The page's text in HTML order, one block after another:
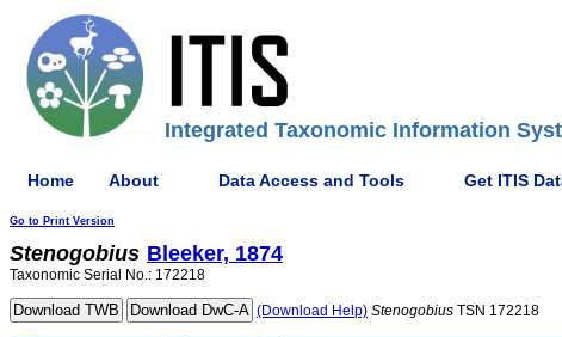
Integrated Taxonomic Information
Home About Data Access and Tools Get ITIS
Go to Print Version
Stenogobius Bleeker, 1874
Taxonomic Serial No.: 172218
(Download Help) Stenogobius TSN 172218